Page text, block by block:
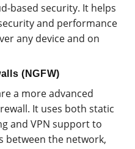
based security. It helps
and performance
any device and on
(NGFW)
a more advanced
It uses both static
and VPN support to
between the network,